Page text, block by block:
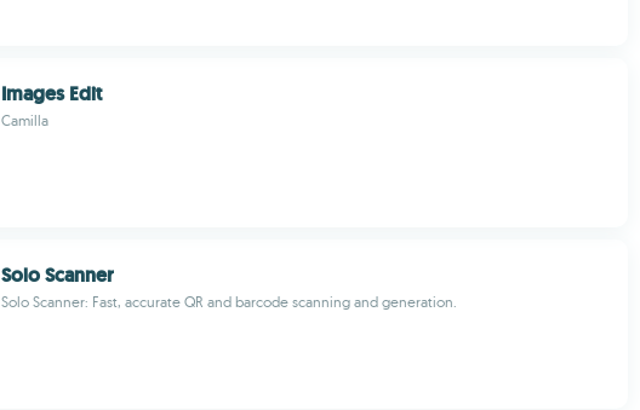
Images Edit
Camilla
Solo Scanner
Solo Scanner: Fast, accurate QR and barcode scanning and generation.